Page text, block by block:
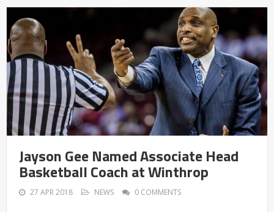
Jayson Gee Named Associate Head
Basketball Coach at Winthrop
27 APR 2018 NEWS 0 COMMENTS